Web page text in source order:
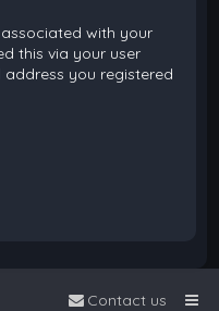
with your
this via your user
you registered
Contact us